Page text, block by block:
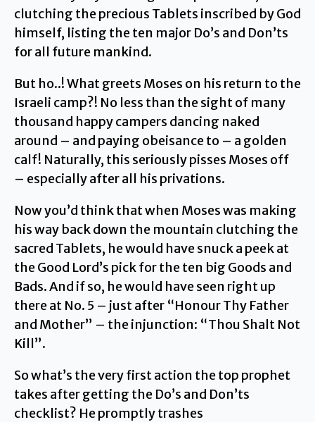
clutching the precious Tablets inscribed by God
himself, listing the ten major Do’s and Don’ts
for all future mankind.
But ho..! What greets Moses on his return to the
Israeli camp?! No less than the sight of many
thousand happy campers dancing naked
around – and paying obeisance to – a golden
calf! Naturally, this seriously pisses Moses off
– especially after all his privations.
Now you’d think that when Moses was making
his way back down the mountain clutching the
sacred Tablets, he would have snuck a peek at
the Good Lord’s pick for the ten big Goods and
Bads. And if so, he would have seen right up
there at No. 5 – just after “Honour Thy Father
and Mother” – the injunction: “Thou Shalt Not
Kill”.
So what’s the very first action the top prophet
takes after getting the Do’s and Don’ts
checklist? He promptly trashes